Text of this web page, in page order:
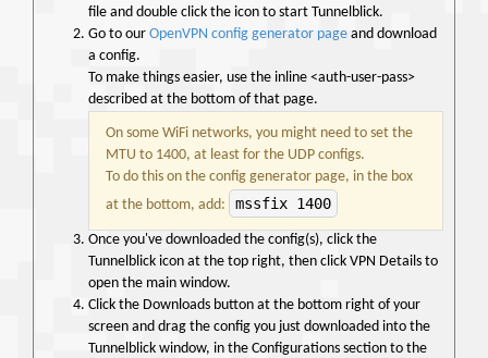
file and double click the icon to start Tunnelblick.
Go to our OpenVPN config generator page and download
a config.
To make things easier, use the inline <auth-user-pass>
described at the bottom of that page.
On some WiFi networks, you might need to set the
MTU to 1400, at least for the UDP configs.
To do this on the config generator page, in the box
at the bottom, add:
mssfix 1400
Once you've downloaded the config(s), click the
Tunnelblick icon at the top right, then click VPN Details to
open the main window.
Click the Downloads button at the bottom right of your
screen and drag the config you just downloaded into the
Tunnelblick window, in the Configurations section to the